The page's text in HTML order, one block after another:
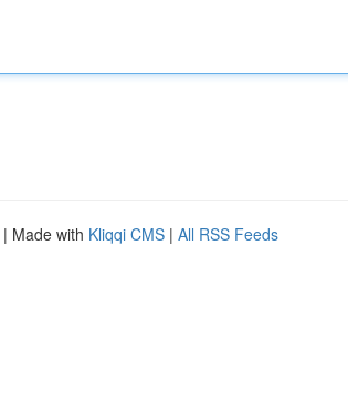
| Made with Kliqqi CMS | All RSS Feeds